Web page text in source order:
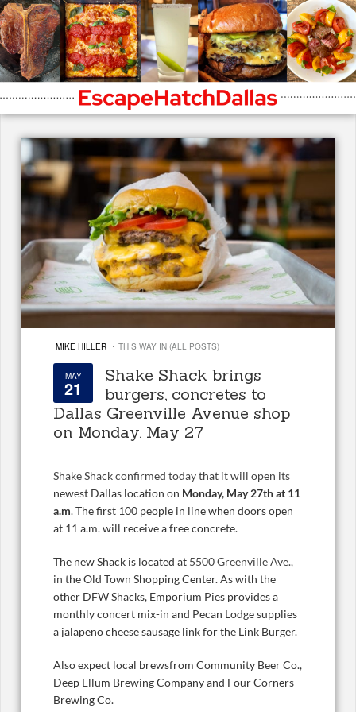
MIKE HILLER · THIS WAY IN (ALL POSTS)
MAY
21
Shake Shack brings
burgers, concretes to
Dallas Greenville Avenue shop
on Monday, May 27
Shake Shack confirmed today that it will open its
newest Dallas location on Monday, May 27th at 11
a.m. The first 100 people in line when doors open
at 11 a.m. will receive a free concrete.
The new Shack is located at 5500 Greenville Ave.,
in the Old Town Shopping Center. As with the
other DFW Shacks, Emporium Pies provides a
monthly concert mix-in and Pecan Lodge supplies
a jalapeno cheese sausage link for the Link Burger.
Also expect local brewsfrom Community Beer Co.,
Deep Ellum Brewing Company and Four Corners
Brewing Co.